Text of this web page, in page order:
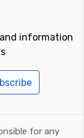
information
for any